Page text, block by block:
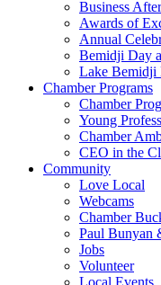
Business
Awards of
Annual
Bemidji Day
Lake Bemidji
Chamber Programs
Chamber
Young
Chamber
CEO in the
Community
Love Local
Webcams
Chamber
Paul Bunyan
Jobs
Volunteer